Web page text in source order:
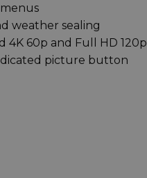
weather sealing
4K 60p and Full HD 120p
picture button